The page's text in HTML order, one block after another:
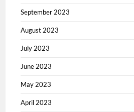
September 2023
August 2023
July 2023
June 2023
May 2023
April 2023